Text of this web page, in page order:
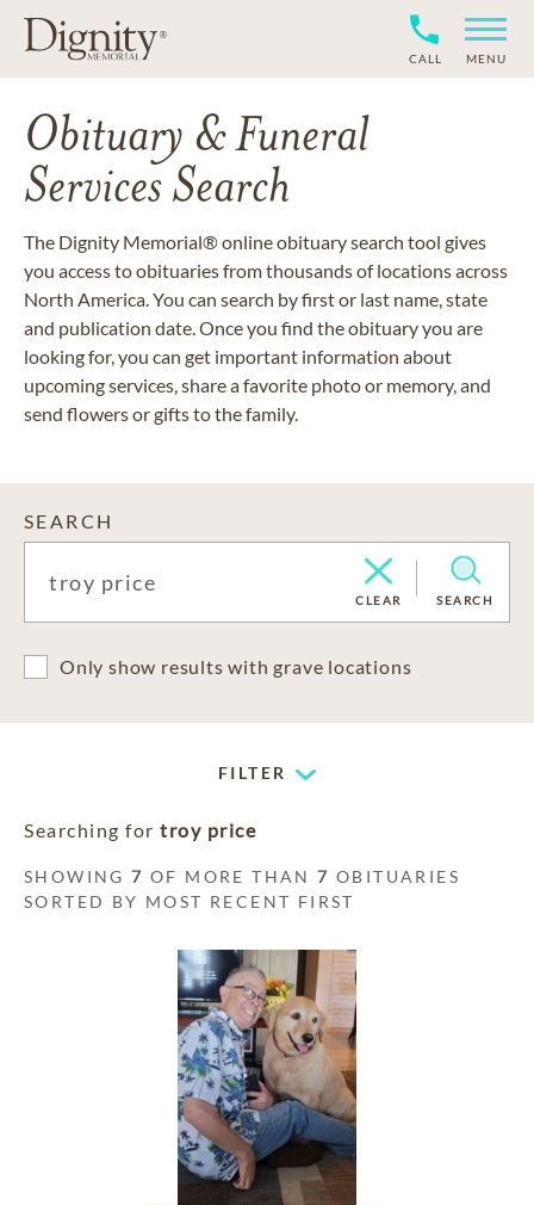
CALL MENU
Obituary & Funeral
Services Search
The Dignity Memorial® online obituary search tool gives
you access to obituaries from thousands of locations across
North America. You can search by first or last name, state
and publication date. Once you find the obituary you are
looking for, you can get important information about
upcoming services, share a favorite photo or memory, and
send flowers or gifts to the family.
SEARCH
CLEAR SEARCH
Only show results with grave locations
FILTER
Searching for troy price
SHOWING7 OF MORE THAN7 OBITUARIES
SORTED BY MOST RECENT FIRST